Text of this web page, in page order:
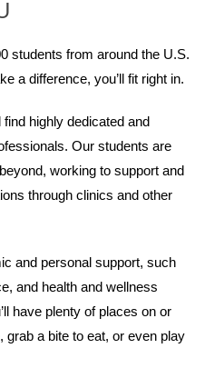
students from around the U.S.
a difference, you’ll fit right in.
highly dedicated and
Our students are
working to support and
through clinics and other
and personal support, such
and health and wellness
have plenty of places on or
a bite to eat, or even play